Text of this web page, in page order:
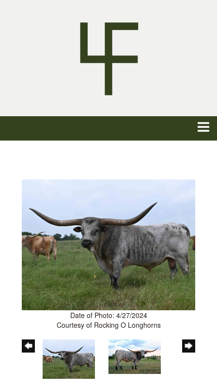
Date of Photo: 4/27/2024
Courtesy of Rocking O Longhorns